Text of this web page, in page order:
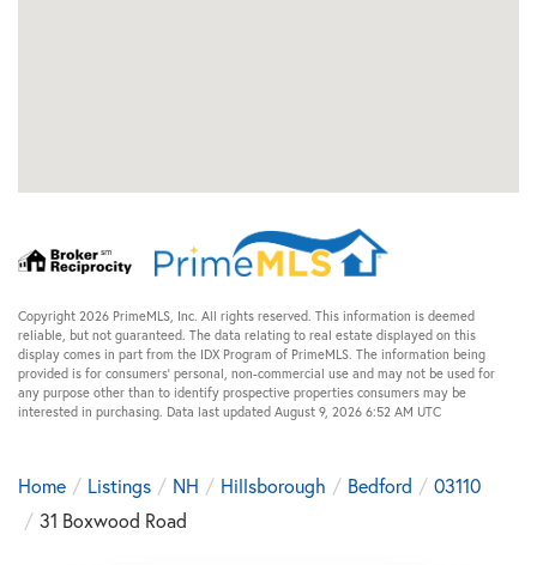
Copyright 2026 PrimeMLS, Inc. All rights reserved. This information is deemed
reliable, but not guaranteed. The data relating to real estate displayed on this
display comes in part from the IDX Program of PrimeMLS. The information being
provided is for consumers’ personal, non-commercial use and may not be used for
any purpose other than to identify prospective properties consumers may be
interested in purchasing. Data last updated August 9, 2026 6:52 AM UTC
Home Listings NH Hillsborough Bedford
03110
31 Boxwood Road